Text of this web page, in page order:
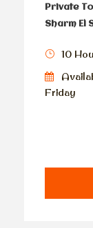
Private
Sharm El
10
Friday